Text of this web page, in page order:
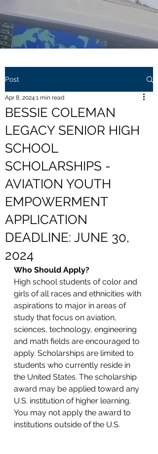
Post
BESSIE COLEMAN
LEGACY SENIOR HIGH
SCHOOL
SCHOLARSHIPS -
AVIATION YOUTH
EMPOWERMENT
APPLICATION
DEADLINE: JUNE 30,
2024
Apr 8, 2024 1 min read
Who Should Apply?
High school students of color and
girls of all races and ethnicities with
aspirations to major in areas of
study that focus on aviation,
sciences, technology, engineering
and math fields are encouraged to
apply. Scholarships are limited to
students who currently reside in
the United States. The scholarship
award may be applied toward any
U.S. institution of higher learning.
You may not apply the award to
institutions outside of the U.S.